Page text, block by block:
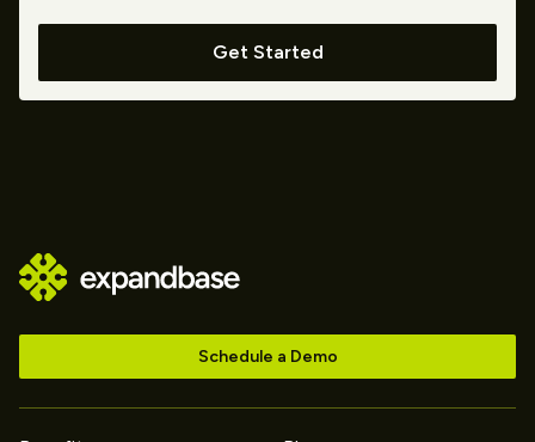
Get Started
Schedule a Demo